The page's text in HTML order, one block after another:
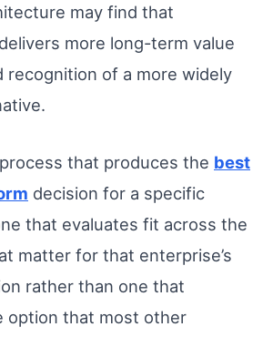
may find that
more long-term value
recognition of a more widely
that produces the best
decision for a specific
that evaluates fit across the
matter for that enterprise’s
rather than one that
option that most other